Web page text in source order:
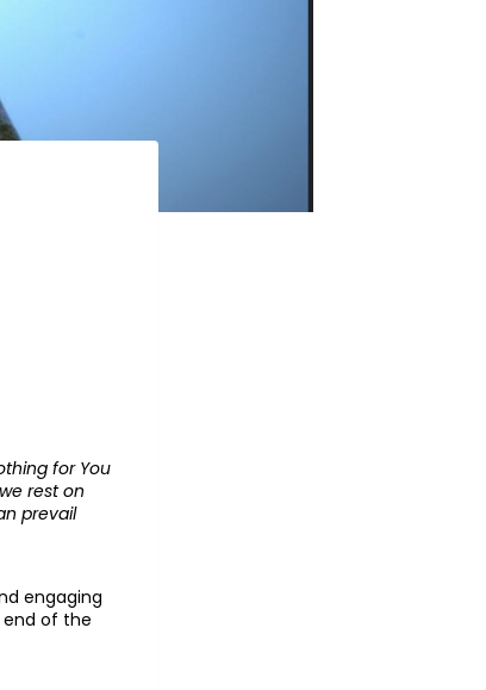
for You
rest on
prevail
engaging
end of the